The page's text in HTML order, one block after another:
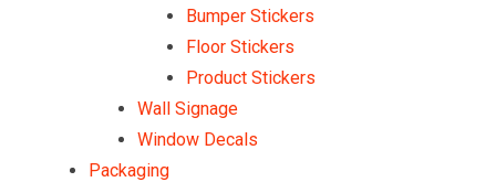
Bumper Stickers
Floor Stickers
Product Stickers
Wall Signage
Window Decals
Packaging